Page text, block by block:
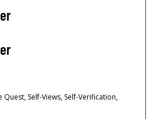
Self-Views, Self-Verification,